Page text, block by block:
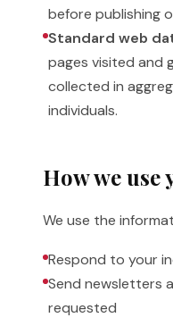
before publishing
Standard web
pages visited and
collected in
individuals.
How we
We use the
Respond to your
Send newsletters
requested